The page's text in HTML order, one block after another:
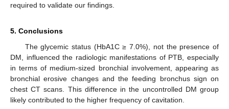
required to validate our findings.
5. Conclusions
The glycemic status (HbA1C ≥ 7.0%), not the presence of
DM, influenced the radiologic manifestations of PTB, especially
in terms of medium-sized bronchial involvement, appearing as
bronchial erosive changes and the feeding bronchus sign on
chest CT scans. This difference in the uncontrolled DM group
likely contributed to the higher frequency of cavitation.